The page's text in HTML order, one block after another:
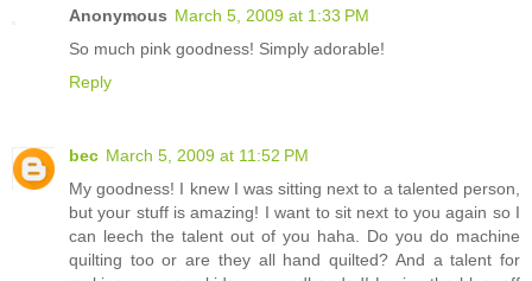
Anonymous March 5, 2009 at 1:33 PM
So much pink goodness! Simply adorable!
Reply
bec March 5, 2009 at 11:52 PM
My goodness! I knew I was sitting next to a talented person,
but your stuff is amazing! I want to sit next to you again so I
can leech the talent out of you haha. Do you do machine
quilting too or are they all hand quilted? And a talent for